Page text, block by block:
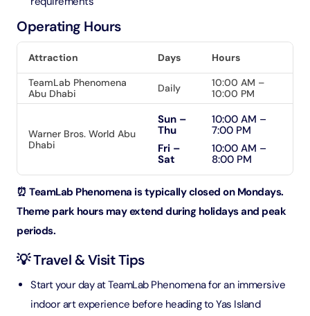
Operating Hours
Attraction Days
Hours
TeamLab Phenomena
Abu Dhabi
Daily
10:00 AM –
10:00 PM
Warner Bros. World Abu
Dhabi
Sun –
Thu
Fri –
Sat
10:00 AM –
7:00 PM
10:00 AM –
8:00 PM
⏰ TeamLab Phenomena is typically closed on Mondays.
Theme park hours may extend during holidays and peak
periods.
💡 Travel & Visit Tips
Start your day at TeamLab Phenomena for an immersive
indoor art experience before heading to Yas Island